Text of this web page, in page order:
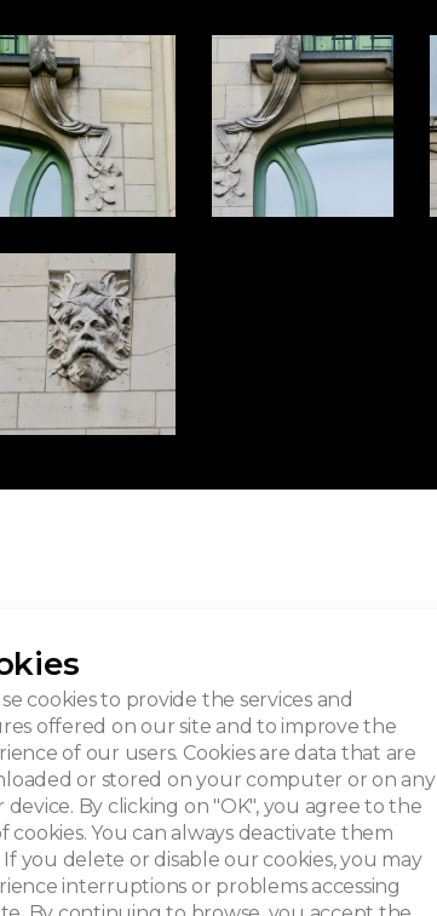
cookies to provide the services and
offered on our site and to improve the
of our users. Cookies are data that are
or stored on your computer or on any
device. By clicking on "OK", you agree to the
cookies. You can always deactivate them
If you delete or disable our cookies, you may
interruptions or problems accessing